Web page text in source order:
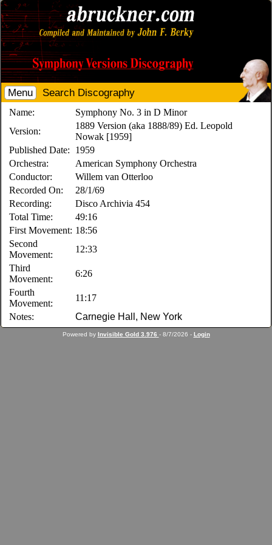
Menu Search Discography
Name:
Symphony No. 3 in D Minor
Version:
1889 Version (aka 1888/89) Ed. Leopold
Nowak [1959]
Published Date:
1959
Orchestra:
American Symphony Orchestra
Conductor:
Willem van Otterloo
Recorded On:
28/1/69
Recording:
Disco Archivia 454
Total Time:
49:16
First Movement: 18:56
Second
Movement:
12:33
Third
Movement:
6:26
Fourth
Movement:
11:17
Notes:
Carnegie Hall, New York
Powered by Invisible Gold 3.976 - 8/7/2026 - Login